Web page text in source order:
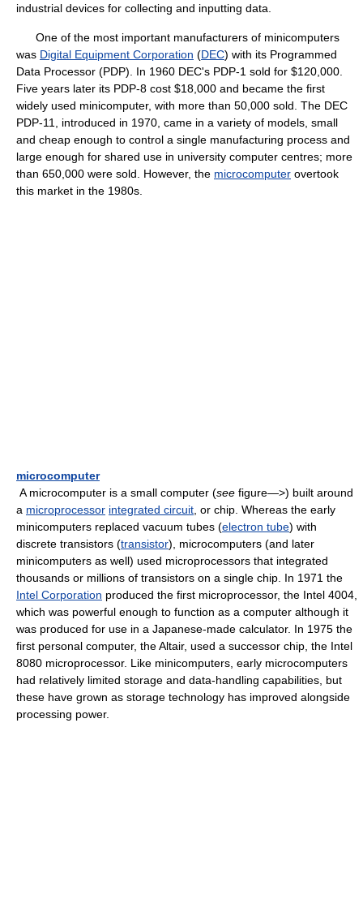
industrial devices for collecting and inputting data.
One of the most important manufacturers of minicomputers
was Digital Equipment Corporation (DEC) with its Programmed
Data Processor (PDP). In 1960 DEC's PDP-1 sold for $120,000.
Five years later its PDP-8 cost $18,000 and became the first
widely used minicomputer, with more than 50,000 sold. The DEC
PDP-11, introduced in 1970, came in a variety of models, small
and cheap enough to control a single manufacturing process and
large enough for shared use in university computer centres; more
than 650,000 were sold. However, the microcomputer overtook
this market in the 1980s.
microcomputer
A microcomputer is a small computer (see figure—>) built around
a microprocessor integrated circuit , or chip. Whereas the early
minicomputers replaced vacuum tubes (electron tube) with
discrete transistors (transistor), microcomputers (and later
minicomputers as well) used microprocessors that integrated
thousands or millions of transistors on a single chip. In 1971 the
Intel Corporation produced the first microprocessor, the Intel 4004,
which was powerful enough to function as a computer although it
was produced for use in a Japanese-made calculator. In 1975 the
first personal computer, the Altair, used a successor chip, the Intel
8080 microprocessor. Like minicomputers, early microcomputers
had relatively limited storage and data-handling capabilities, but
these have grown as storage technology has improved alongside
processing power.